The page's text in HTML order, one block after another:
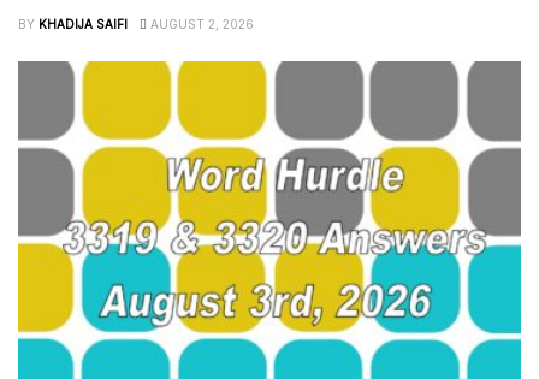
BY KHADIJA SAIFI AUGUST 2, 2026